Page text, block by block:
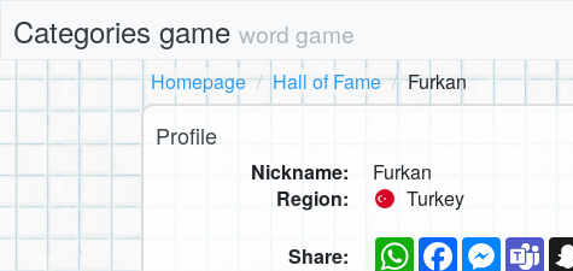
Categories game word game
Homepage
Hall of Fame Furkan
Profile
Nickname:
Furkan
Region:
Turkey
Share: WhatsAppFacebook